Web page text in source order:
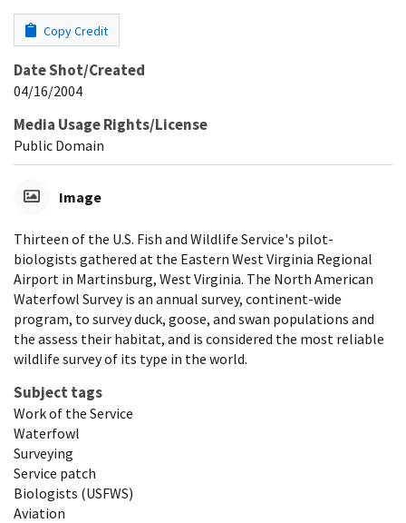
Copy Credit
Date Shot/Created
04/16/2004
Media Usage Rights/License
Public Domain
Image
Thirteen of the U.S. Fish and Wildlife Service's pilot-
biologists gathered at the Eastern West Virginia Regional
Airport in Martinsburg, West Virginia. The North American
Waterfowl Survey is an annual survey, continent-wide
program, to survey duck, goose, and swan populations and
the assess their habitat, and is considered the most reliable
wildlife survey of its type in the world.
Subject tags
Work of the Service
Waterfowl
Surveying
Service patch
Biologists (USFWS)
Aviation